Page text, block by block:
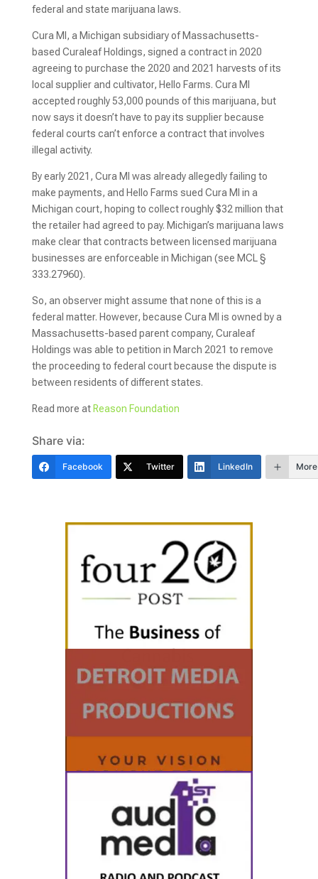
federal and state marijuana laws.
Cura MI, a Michigan subsidiary of Massachusetts-
based Curaleaf Holdings, signed a contract in 2020
agreeing to purchase the 2020 and 2021 harvests of its
local supplier and cultivator, Hello Farms. Cura MI
accepted roughly 53,000 pounds of this marijuana, but
now says it doesn’t have to pay its supplier because
federal courts can’t enforce a contract that involves
illegal activity.
By early 2021, Cura MI was already allegedly failing to
make payments, and Hello Farms sued Cura MI in a
Michigan court, hoping to collect roughly $32 million that
the retailer had agreed to pay. Michigan’s marijuana laws
make clear that contracts between licensed marijuana
businesses are enforceable in Michigan (see MCL §
333.27960).
So, an observer might assume that none of this is a
federal matter. However, because Cura MI is owned by a
Massachusetts-based parent company, Curaleaf
Holdings was able to petition in March 2021 to remove
the proceeding to federal court because the dispute is
between residents of different states.
Read more at Reason Foundation
Share via:
Facebook Twitter LinkedIn More